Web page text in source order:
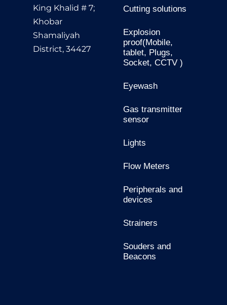
King Khalid # 7;
Khobar
Shamaliyah
District, 34427
Cutting solutions
Explosion
proof(Mobile,
tablet, Plugs,
Socket, CCTV )
Eyewash
Gas transmitter
sensor
Lights
Flow Meters
Peripherals and
devices
Strainers
Souders and
Beacons